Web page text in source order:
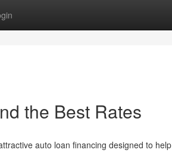
the Best Rates
auto loan financing designed to help